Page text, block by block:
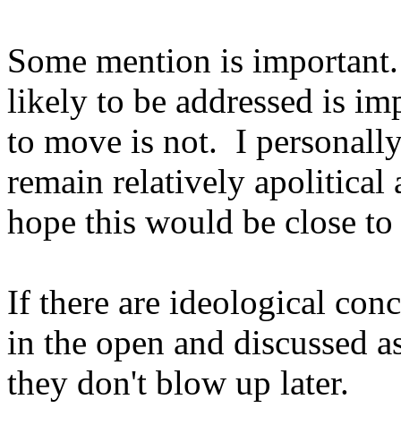
Some mention is
likely to be addressed is
to move is not. I
remain relatively apolitical
hope this would be close to
If there are ideological
in the open and discussed
they don't blow up later.